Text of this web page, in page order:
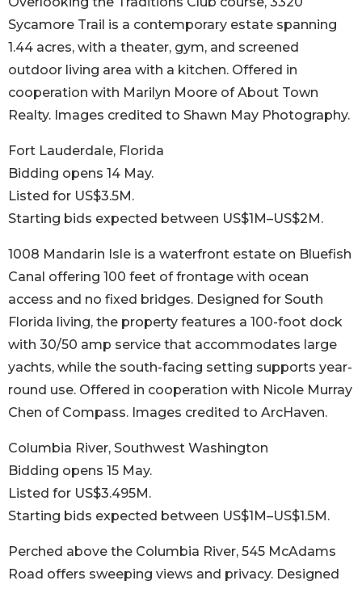
Sycamore Trail is a contemporary estate spanning
1.44 acres, with a theater, gym, and screened
outdoor living area with a kitchen. Offered in
cooperation with Marilyn Moore of About Town
Realty. Images credited to Shawn May Photography.
Fort Lauderdale, Florida
Bidding opens 14 May.
Listed for US$3.5M.
Starting bids expected between US$1M–US$2M.
1008 Mandarin Isle is a waterfront estate on Bluefish
Canal offering 100 feet of frontage with ocean
access and no fixed bridges. Designed for South
Florida living, the property features a 100-foot dock
with 30/50 amp service that accommodates large
yachts, while the south-facing setting supports year-
round use. Offered in cooperation with Nicole Murray
Chen of Compass. Images credited to ArcHaven.
Columbia River, Southwest Washington
Bidding opens 15 May.
Listed for US$3.495M.
Starting bids expected between US$1M–US$1.5M.
Perched above the Columbia River, 545 McAdams
Road offers sweeping views and privacy. Designed